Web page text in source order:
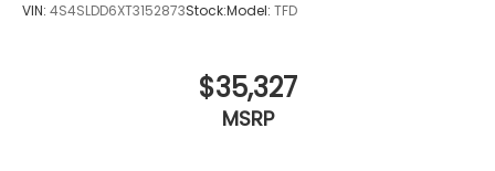
VIN: 4S4SLDD6XT3152873Stock:Model: TFD
$35,327
MSRP